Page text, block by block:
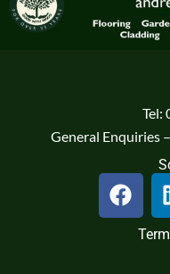
Tel:
General Enquiries
F
a
c